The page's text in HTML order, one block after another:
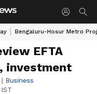
Bengaluru-Hosur Metro
EFTA
investment
| Business